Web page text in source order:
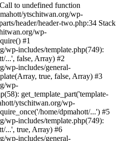
to undefined function
ytschitwan.org/wp-
header/header-two.php:34 Stack
wp-
#1
wp-includes/template.php(749):
...', false, Array) #2
wp-includes/general-
true, false, Array) #3
wp-
get_template_part('template-
ytschitwan.org/wp-
home/dpmahott/...') #5
wp-includes/template.php(749):
...', true, Array) #6
wp-includes/general-